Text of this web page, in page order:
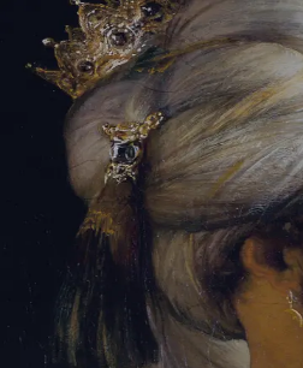
Sign-in
Email Address
Password
Sign In
Trouble signing in? Forgotten password